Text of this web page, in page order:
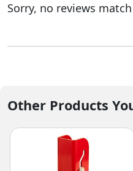
Sorry, no reviews
Other Products